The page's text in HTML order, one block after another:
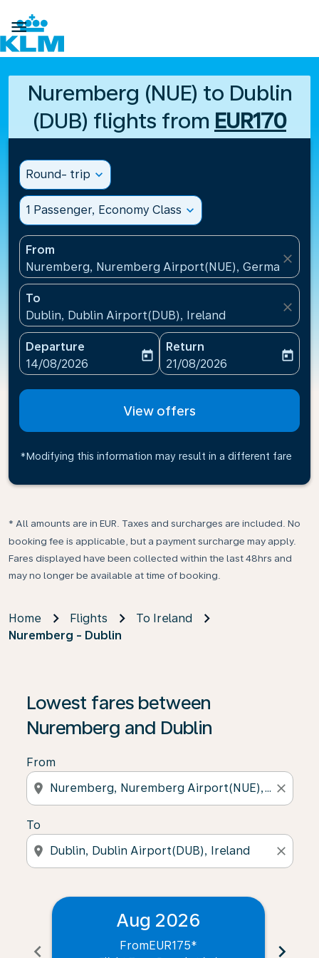

Nuremberg (NUE) to Dublin
(DUB) flights from EUR170
Round- trip expand_more
1 Passenger, Economy Class expand_more
From
Nuremberg, Nuremberg Airport(NUE), Germany
close
To
Dublin, Dublin Airport(DUB), Ireland
close
Departure
fc-booking-departure-date-aria-label
14/08/2026
today
Return
fc-booking-return-date-
21/08/2026
today
View offers
*Modifying this information may result in a different fare
* All amounts are in EUR. Taxes and surcharges are included. No
booking fee is applicable, but a payment surcharge may apply.
Fares displayed have been collected within the last 48hrs and
may no longer be available at time of booking.
Home Flights
To Ireland
Nuremberg - Dublin
Lowest fares between
Nuremberg and Dublin
From
location_on close
To
location_on close
chevron_left
Aug 2026
FromEUR175* chevron_right